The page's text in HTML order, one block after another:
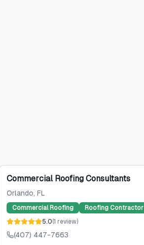
Commercial Roofing Consultants
Orlando, FL
Commercial Roofing
Roofing Contractor
5.0(1 review)
(407) 447-7663